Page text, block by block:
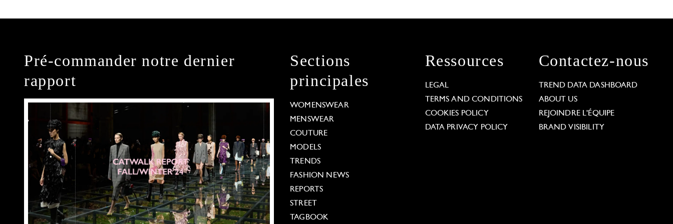
Pré-commander notre dernier
rapport
Sections
principales
WOMENSWEAR
MENSWEAR
COUTURE
MODELS
TRENDS
FASHION NEWS
REPORTS
STREET
TAGBOOK
Ressources
LEGAL
TERMS AND CONDITIONS
COOKIES POLICY
DATA PRIVACY POLICY
Contactez-nous
TREND DATA DASHBOARD
ABOUT US
REJOINDRE L'ÉQUIPE
BRAND VISIBILITY